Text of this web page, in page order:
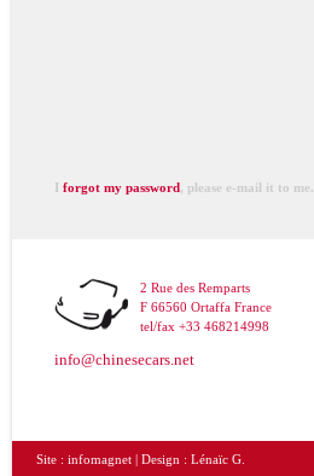
I forgot my password, please e-mail it to me.
2 Rue des Remparts
F 66560 Ortaffa France
tel/fax +33 468214998
info@chinesecars.net
Site : infomagnet | Design : Lénaïc G.